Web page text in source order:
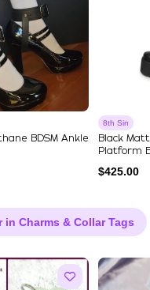
BDSM Ankle
8th Sin
Black
Platform
$425.00
in Charms & Collar Tags